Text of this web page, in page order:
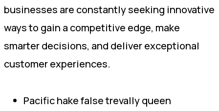
businesses are constantly seeking innovative
ways to gain a competitive edge, make
smarter decisions, and deliver exceptional
customer experiences.
Pacific hake false trevally queen